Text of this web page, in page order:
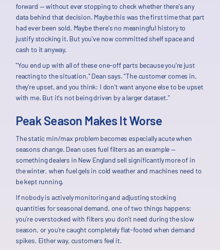
forward — without ever stopping to check whether there's any
data behind that decision. Maybe this was the first time that part
had ever been sold. Maybe there's no meaningful history to
justify stocking it. But you've now committed shelf space and
cash to it anyway.
"You end up with all of these one-off parts because you're just
reacting to the situation," Dean says. "The customer comes in,
they're upset, and you think: I don't want anyone else to be upset
with me. But it's not being driven by a larger dataset."
Peak Season Makes It Worse
The static min/max problem becomes especially acute when
seasons change. Dean uses fuel filters as an example —
something dealers in New England sell significantly more of in
the winter, when fuel gels in cold weather and machines need to
be kept running.
If nobody is actively monitoring and adjusting stocking
quantities for seasonal demand, one of two things happens:
you're overstocked with filters you don't need during the slow
season, or you're caught completely flat-footed when demand
spikes. Either way, customers feel it.